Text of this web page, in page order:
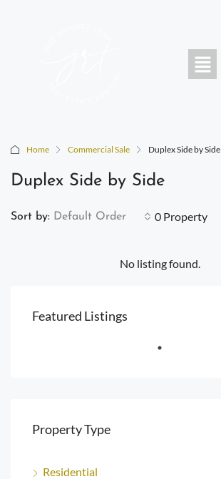
Home Commercial Sale Duplex Side by Side
Duplex Side by Side
0 Property
Sort by: Default Order
No listing found.
Featured Listings
Property Type
Residential